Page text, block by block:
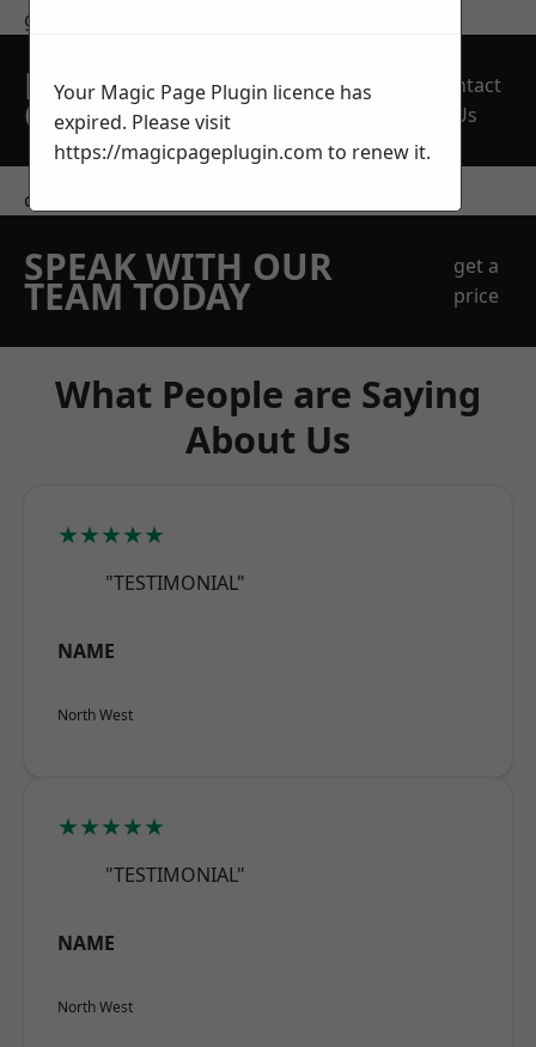
get in touch
REQUEST A FREE
QUOTE
Contact
Us
contact us
SPEAK WITH OUR
TEAM TODAY
get a
price
What People are Saying
About Us
★★★★★
"TESTIMONIAL"
NAME
North West
★★★★★
"TESTIMONIAL"
NAME
North West
Your Magic Page Plugin licence has
expired. Please visit
https://magicpageplugin.com to renew it.